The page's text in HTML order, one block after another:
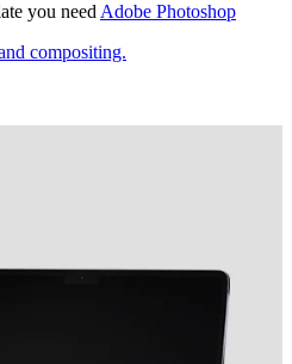
you need Adobe Photoshop
compositing.